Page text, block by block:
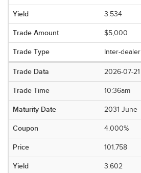
3.534
$5,000
Inter-dealer
2026-07-21
10:36am
2031 June
4.000%
101.758
3.602